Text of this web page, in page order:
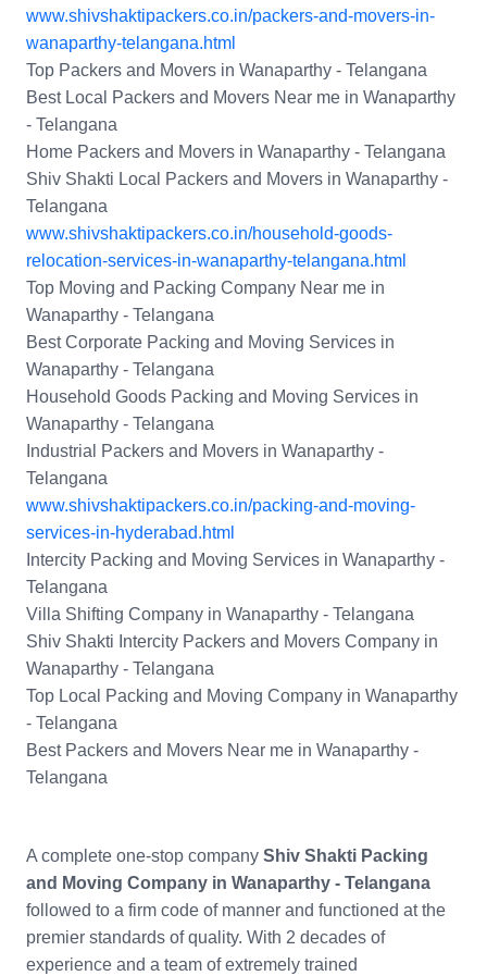
www.shivshaktipackers.co.in/packers-and-movers-in-
wanaparthy-telangana.html
Top Packers and Movers in Wanaparthy - Telangana
Best Local Packers and Movers Near me in Wanaparthy
- Telangana
Home Packers and Movers in Wanaparthy - Telangana
Shiv Shakti Local Packers and Movers in Wanaparthy -
Telangana
www.shivshaktipackers.co.in/household-goods-
relocation-services-in-wanaparthy-telangana.html
Top Moving and Packing Company Near me in
Wanaparthy - Telangana
Best Corporate Packing and Moving Services in
Wanaparthy - Telangana
Household Goods Packing and Moving Services in
Wanaparthy - Telangana
Industrial Packers and Movers in Wanaparthy -
Telangana
www.shivshaktipackers.co.in/packing-and-moving-
services-in-hyderabad.html
Intercity Packing and Moving Services in Wanaparthy -
Telangana
Villa Shifting Company in Wanaparthy - Telangana
Shiv Shakti Intercity Packers and Movers Company in
Wanaparthy - Telangana
Top Local Packing and Moving Company in Wanaparthy
- Telangana
Best Packers and Movers Near me in Wanaparthy -
Telangana
A complete one-stop company Shiv Shakti Packing
and Moving Company in Wanaparthy - Telangana
followed to a firm code of manner and functioned at the
premier standards of quality. With 2 decades of
experience and a team of extremely trained